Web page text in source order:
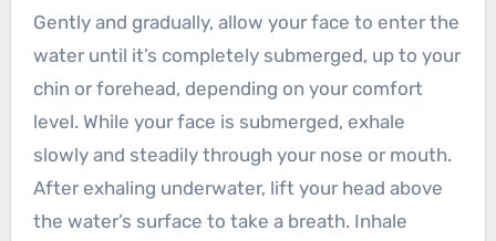
Gently and gradually, allow your face to enter the
water until it’s completely submerged, up to your
chin or forehead, depending on your comfort
level. While your face is submerged, exhale
slowly and steadily through your nose or mouth.
After exhaling underwater, lift your head above
the water’s surface to take a breath. Inhale